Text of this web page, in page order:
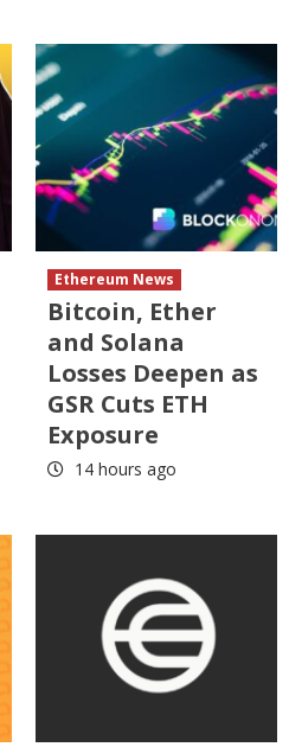
Ethereum News
Bitcoin, Ether
and Solana
Losses Deepen as
GSR Cuts ETH
Exposure
14 hours ago